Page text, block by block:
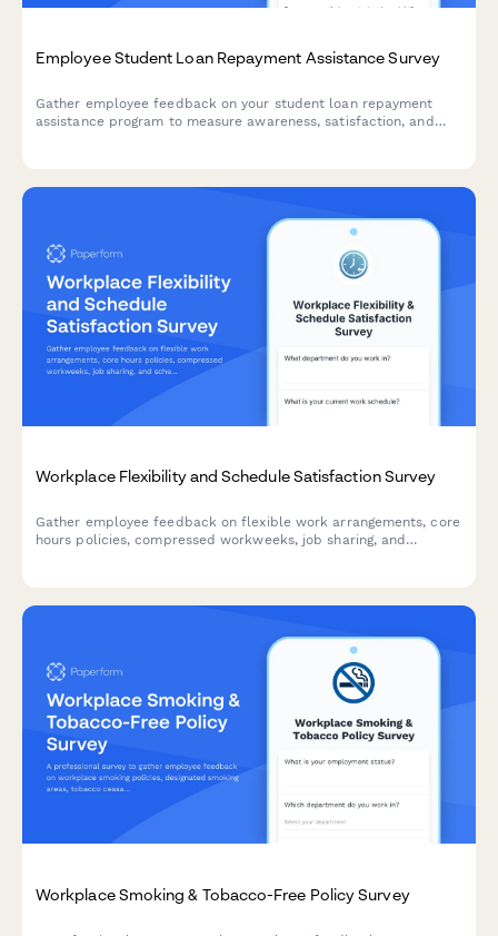
Employee Student Loan Repayment Assistance Survey
Gather employee feedback on your student loan repayment
assistance program to measure awareness, satisfaction, and
Workplace Flexibility and Schedule Satisfaction Survey
Gather employee feedback on flexible work arrangements, core
hours policies, compressed workweeks, job sharing, and
Workplace Smoking & Tobacco-Free Policy Survey